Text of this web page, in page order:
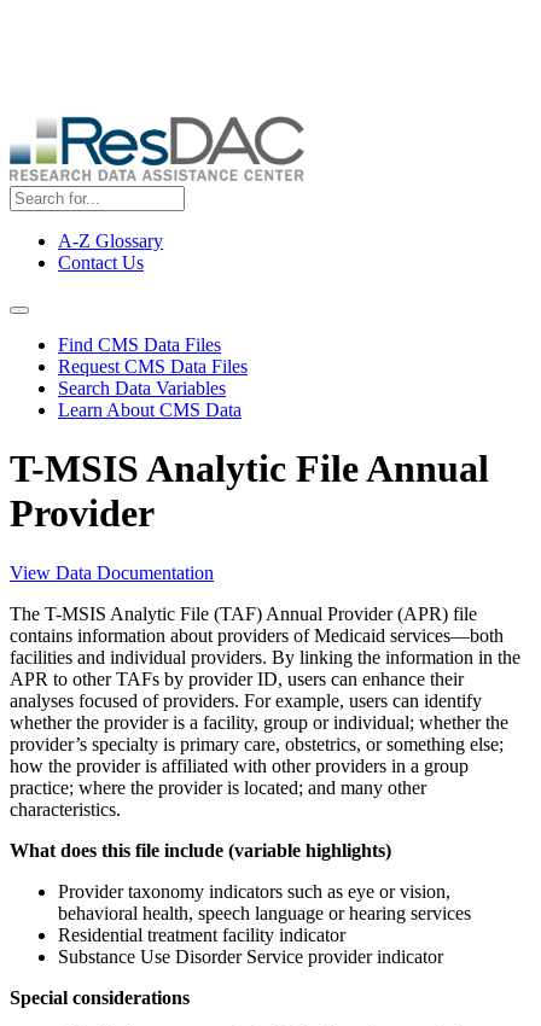
Top
Menu
A-Z Glossary
Contact Us
Navigation Menu
Find CMS Data Files
Request CMS Data Files
Search Data Variables
Learn About CMS Data
T-MSIS Analytic File Annual
Provider
View Data Documentation
The T-MSIS Analytic File (TAF) Annual Provider (APR) file
contains information about providers of Medicaid services—both
facilities and individual providers. By linking the information in the
APR to other TAFs by provider ID, users can enhance their
analyses focused of providers. For example, users can identify
whether the provider is a facility, group or individual; whether the
provider’s specialty is primary care, obstetrics, or something else;
how the provider is affiliated with other providers in a group
practice; where the provider is located; and many other
characteristics.
What does this file include (variable highlights)
Provider taxonomy indicators such as eye or vision,
behavioral health, speech language or hearing services
Residential treatment facility indicator
Substance Use Disorder Service provider indicator
Special considerations